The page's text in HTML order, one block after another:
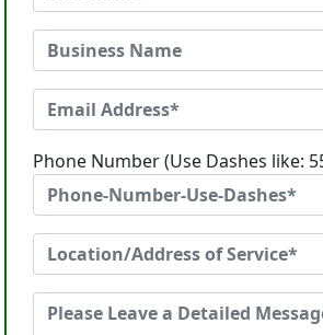
Phone Number (Use Dashes like: